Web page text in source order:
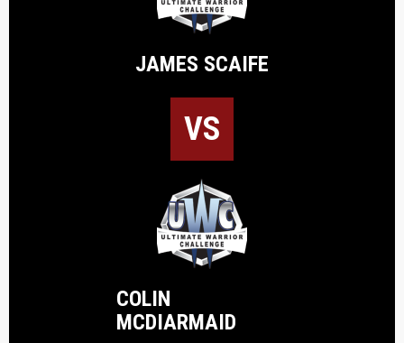
JAMES SCAIFE
VS
COLIN
MCDIARMAID